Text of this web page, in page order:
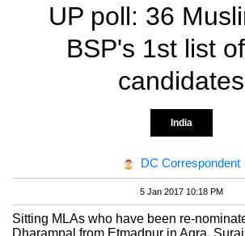
UP poll: 36
BSP's 1st list
candidates
India
DC Correspondent
5 Jan 2017 10:18 PM
Sitting MLAs who have been re-
Dharampal from Etmadpur in Agra,